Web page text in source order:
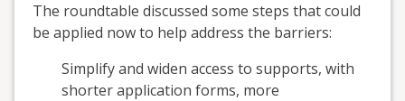
The roundtable discussed some steps that could
be applied now to help address the barriers:
Simplify and widen access to supports, with
shorter application forms, more